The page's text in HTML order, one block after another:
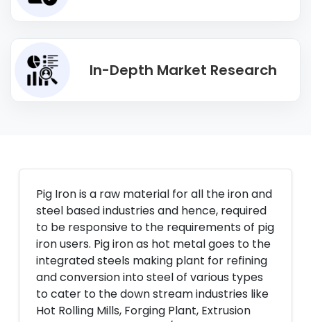
In-Depth Market Research
Pig Iron is a raw material for all the iron and
steel based industries and hence, required
to be responsive to the requirements of pig
iron users. Pig iron as hot metal goes to the
integrated steels making plant for refining
and conversion into steel of various types
to cater to the down stream industries like
Hot Rolling Mills, Forging Plant, Extrusion